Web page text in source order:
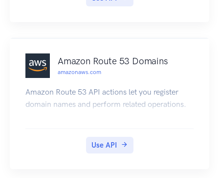
Amazon Route 53 Domains
amazonaws.com
Amazon Route 53 API actions let you register
domain names and perform related operations.
Use API